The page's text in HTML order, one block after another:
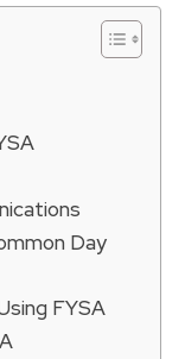
Day
FYSA